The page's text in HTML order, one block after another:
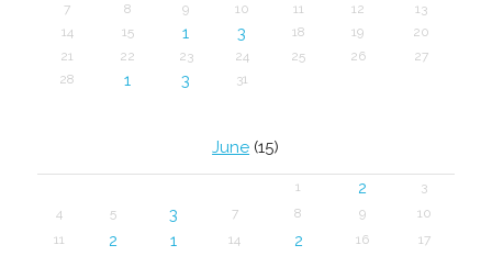
7
8 9 10 11 12
13
14
15 1 3 18 19
20
21
22 23 24 25 26
27
28
1 3 31
June (15)
1 2
3
4
5 3 7 8 9
10
11
2 1 14 2 16 17